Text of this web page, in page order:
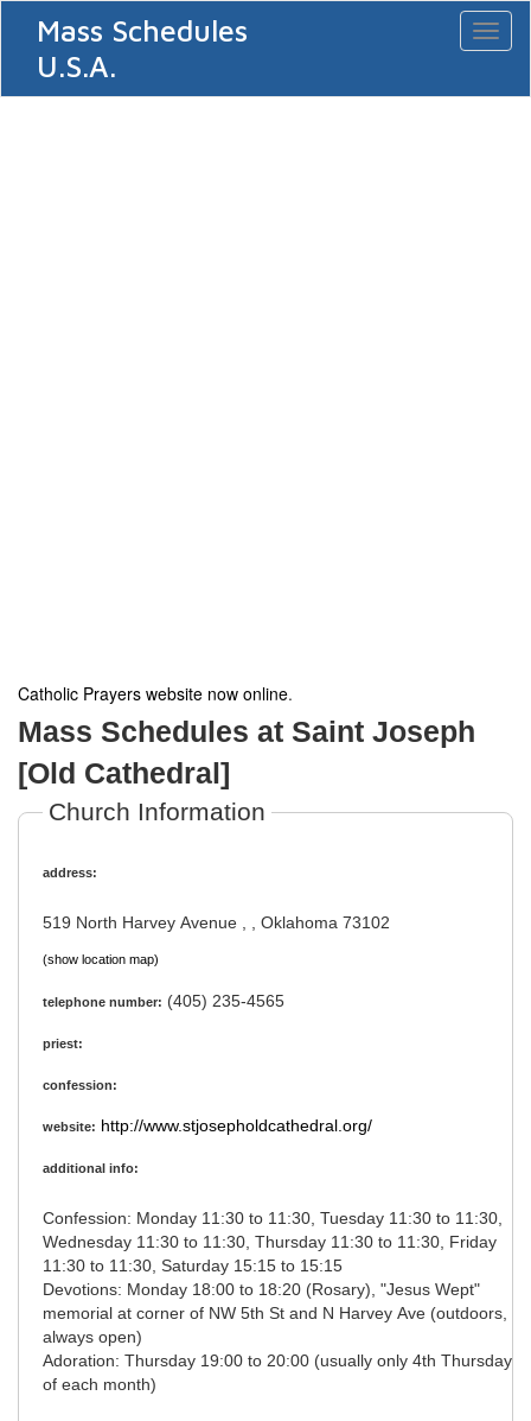
Mass Schedules
U.S.A.
Catholic Prayers website now online.
Mass Schedules at Saint Joseph
[Old Cathedral]
Church Information
address:
519 North Harvey Avenue , , Oklahoma 73102
(show location map)
telephone number: (405) 235-4565
priest:
confession:
website: http://www.stjosepholdcathedral.org/
additional info:
Confession: Monday 11:30 to 11:30, Tuesday 11:30 to 11:30,
Wednesday 11:30 to 11:30, Thursday 11:30 to 11:30, Friday
11:30 to 11:30, Saturday 15:15 to 15:15
Devotions: Monday 18:00 to 18:20 (Rosary), "Jesus Wept"
memorial at corner of NW 5th St and N Harvey Ave (outdoors,
always open)
Adoration: Thursday 19:00 to 20:00 (usually only 4th Thursday
of each month)